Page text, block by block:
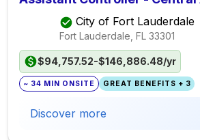
City of Fort Lauderdale
Fort Lauderdale, FL 33301
$94,757.52-$146,886.48/yr
~ 34 MIN ONSITE GREAT BENEFITS + 3
Discover more